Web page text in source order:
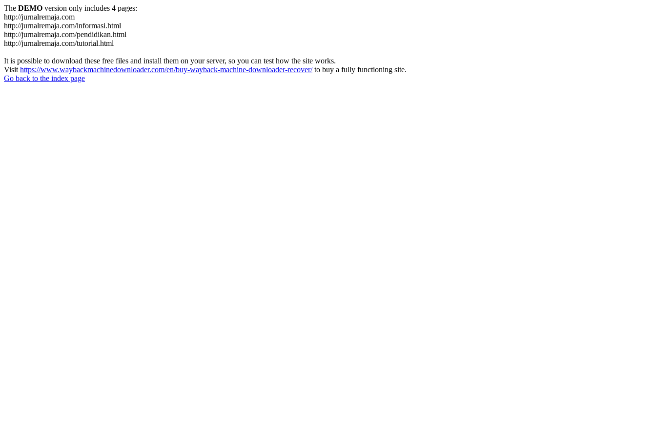
The DEMO version only includes 4 pages:
http://jurnalremaja.com
http://jurnalremaja.com/informasi.html
http://jurnalremaja.com/pendidikan.html
http://jurnalremaja.com/tutorial.html
It is possible to download these free files and install them on your server, so you can test how the site works.
Visit https://www.waybackmachinedownloader.com/en/buy-wayback-machine-downloader-recover/to buy a fully functioning site.
Go back to the index page